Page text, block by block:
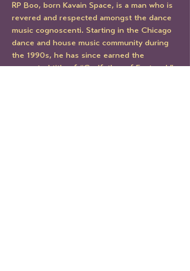
RP Boo, born Kavain Space, is a man who is
revered and respected amongst the dance
music cognoscenti. Starting in the Chicago
dance and house music community during
the 1990s, he has since earned the
respected title of “Godfather of Footwork”,